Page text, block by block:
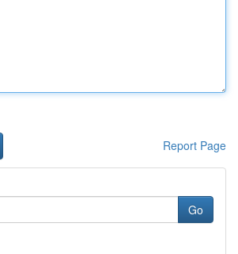
Report Page
Go